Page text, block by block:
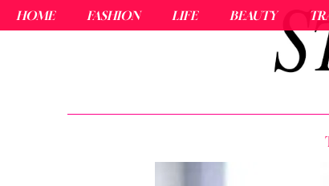
HOME FASHION LIFE BEAUTY